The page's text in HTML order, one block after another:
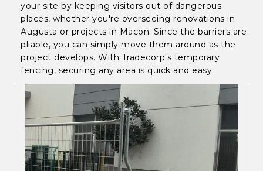
your site by keeping visitors out of dangerous
places, whether you're overseeing renovations in
Augusta or projects in Macon. Since the barriers are
pliable, you can simply move them around as the
project develops. With Tradecorp's temporary
fencing, securing any area is quick and easy.